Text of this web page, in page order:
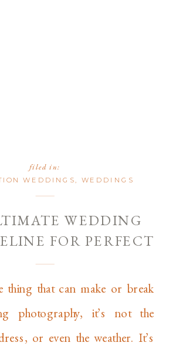
WEDDING
FOR PERFECT
PHOTOS
thing that can make or break
photography, it’s not the
or even the weather. It’s
filed in:
WEDDINGS, WEDDINGS